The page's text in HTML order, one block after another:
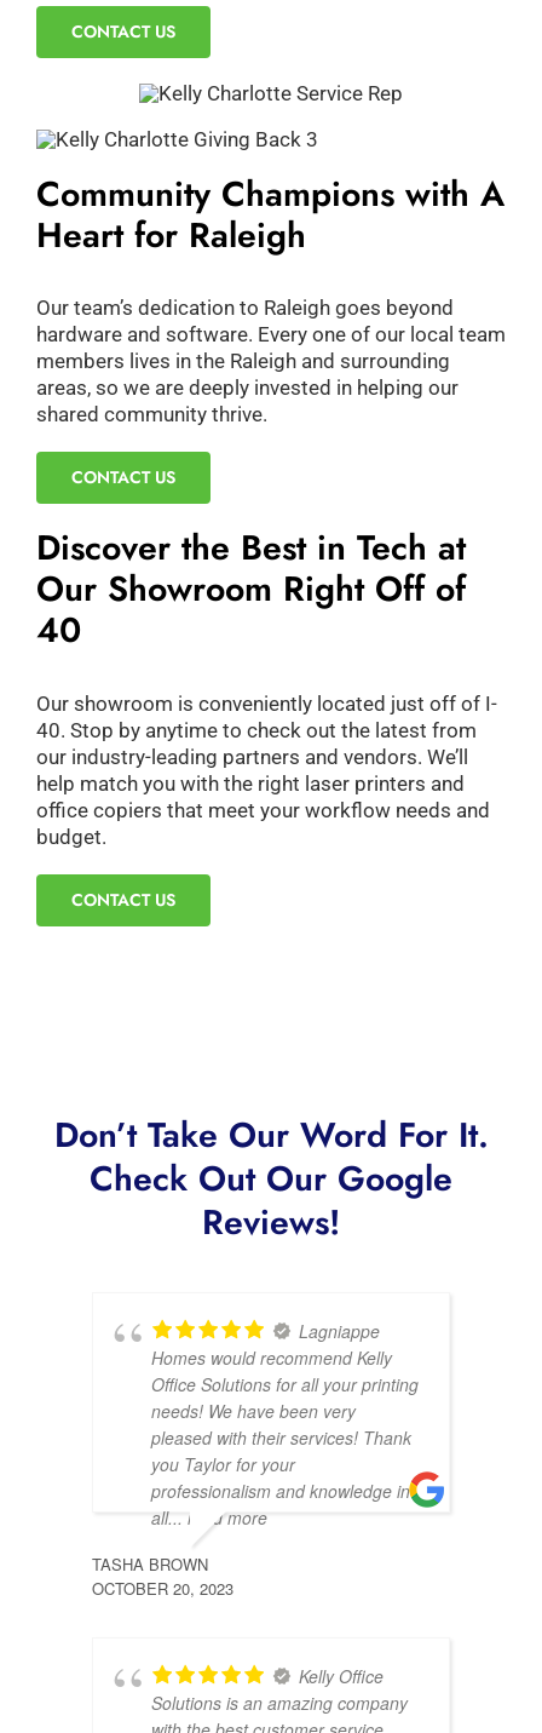
CONTACT US
Community Champions with A
Heart for Raleigh
Our team’s dedication to Raleigh goes beyond
hardware and software. Every one of our local team
members lives in the Raleigh and surrounding
areas, so we are deeply invested in helping our
shared community thrive.
CONTACT US
Discover the Best in Tech at
Our Showroom Right Off of
40
Our showroom is conveniently located just off of I-
40. Stop by anytime to check out the latest from
our industry-leading partners and vendors. We’ll
help match you with the right laser printers and
office copiers that meet your workflow needs and
budget.
CONTACT US
Don’t Take Our Word For It.
Check Out Our Google
Reviews!
Lagniappe
Homes would recommend Kelly
Office Solutions for all your printing
needs! We have been very
pleased with their services! Thank
you Taylor for your
professionalism and knowledge in
all... read more
TASHA BROWN
OCTOBER 20, 2023
Kelly Office
Solutions is an amazing company